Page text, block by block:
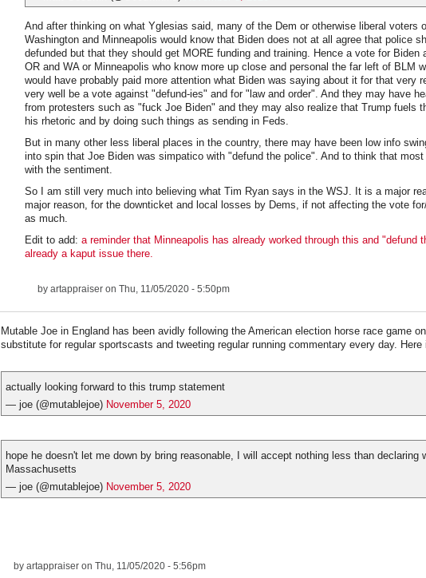
And after thinking on what Yglesias said, many of the Dem or otherwise liberal voters
Washington and Minneapolis would know that Biden does not at all agree that police
defunded but that they should get MORE funding and training. Hence a vote for Biden
OR and WA or Minneapolis who know more up close and personal the far left of BLM
would have probably paid more attention what Biden was saying about it for that very
very well be a vote against "defund-ies" and for "law and order". And they may have
from protesters such as "fuck Joe Biden" and they may also realize that Trump fuels
his rhetoric and by doing such things as sending in Feds.
But in many other less liberal places in the country, there may have been low info
into spin that Joe Biden was simpatico with "defund the police". And to think that most
with the sentiment.
So I am still very much into believing what Tim Ryan says in the WSJ. It is a major
major reason, for the downticket and local losses by Dems, if not affecting the vote
as much.
Edit to add: a reminder that Minneapolis has already worked through this and "defund
already a kaput issue there.
by artappraiser on Thu, 11/05/2020 - 5:50pm
Mutable Joe in England has been avidly following the American election horse race game
substitute for regular sportscasts and tweeting regular running commentary every day.
actually looking forward to this trump statement
— joe (@mutablejoe) November 5, 2020
hope he doesn't let me down by bring reasonable, I will accept nothing less than declaring
Massachusetts
— joe (@mutablejoe) November 5, 2020
by artappraiser on Thu, 11/05/2020 - 5:56pm